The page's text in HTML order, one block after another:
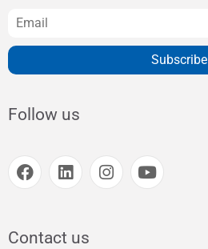
Subscribe
Follow us
Contact us